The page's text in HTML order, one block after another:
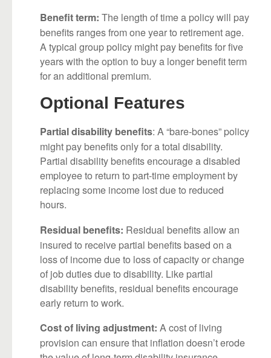
Benefit term:The length of time a policy will pay
benefits ranges from one year to retirement age.
A typical group policy might pay benefits for five
years with the option to buy a longer benefit term
for an additional premium.
Optional Features
Partial disability benefits: A “bare-bones” policy
might pay benefits only for a total disability.
Partial disability benefits encourage a disabled
employee to return to part-time employment by
replacing some income lost due to reduced
hours.
Residual benefits: Residual benefits allow an
insured to receive partial benefits based on a
loss of income due to loss of capacity or change
of job duties due to disability. Like partial
disability benefits, residual benefits encourage
early return to work.
Cost of living adjustment: A cost of living
provision can ensure that inflation doesn’t erode